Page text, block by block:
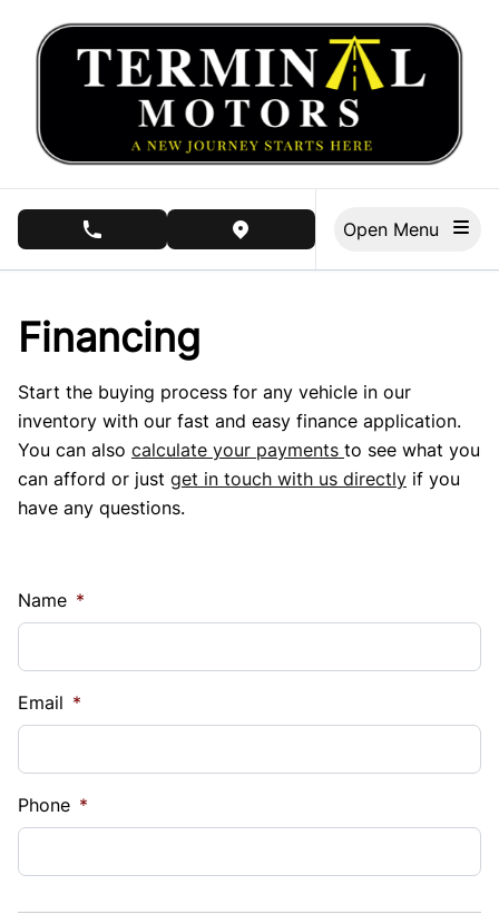
phone call buttonview map button
Financing
Start the buying process for any vehicle in our
inventory with our fast and easy finance application.
You can also calculate your payments to see what you
can afford or just get in touch with us directly if you
have any questions.
Name *
Email *
Phone *